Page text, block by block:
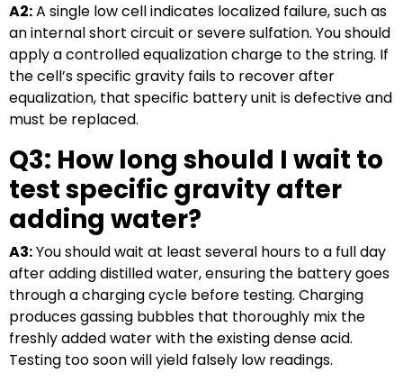
A2:A single low cell indicates localized failure, such as
an internal short circuit or severe sulfation. You should
apply a controlled equalization charge to the string. If
the cell’s specific gravity fails to recover after
equalization, that specific battery unit is defective and
must be replaced.
Q3: How long should I wait to
test specific gravity after
adding water?
A3:You should wait at least several hours to a full day
after adding distilled water, ensuring the battery goes
through a charging cycle before testing. Charging
produces gassing bubbles that thoroughly mix the
freshly added water with the existing dense acid.
Testing too soon will yield falsely low readings.